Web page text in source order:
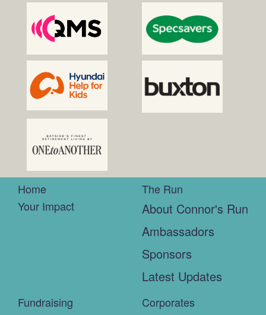
Home
Your Impact
The Run
About Connor's Run
Ambassadors
Sponsors
Latest Updates
Fundraising
Corporates